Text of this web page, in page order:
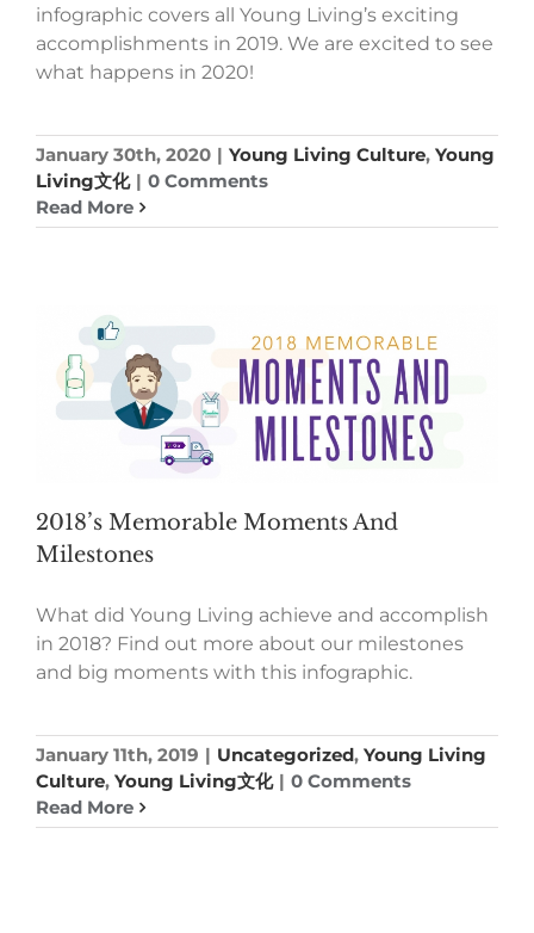
infographic covers all Young Living’s exciting
accomplishments in 2019. We are excited to see
what happens in 2020!
January 30th, 2020 | Young Living Culture, Young
Living文化 | 0 Comments
Read More
2018’s Memorable Moments And
Milestones
What did Young Living achieve and accomplish
in 2018? Find out more about our milestones
and big moments with this infographic.
January 11th, 2019 | Uncategorized, Young Living
Culture, Young Living文化 | 0 Comments
Read More